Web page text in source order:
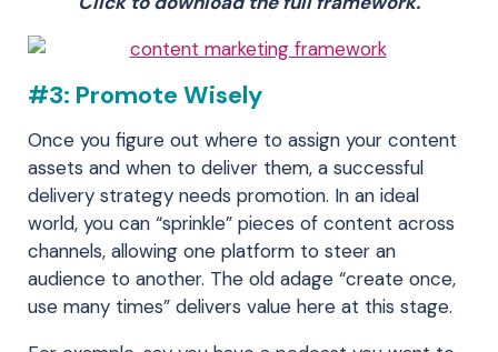
#3: Promote Wisely
Once you figure out where to assign your content
assets and when to deliver them, a successful
delivery strategy needs promotion. In an ideal
world, you can “sprinkle” pieces of content across
channels, allowing one platform to steer an
audience to another. The old adage “create once,
use many times” delivers value here at this stage.